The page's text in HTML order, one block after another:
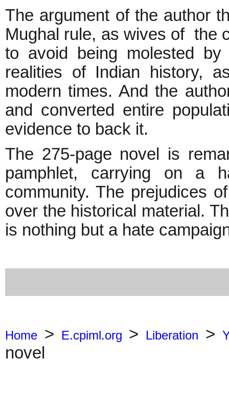
The argument of the author
Mughal rule, as wives of the
to avoid being molested
realities of Indian history,
modern times. And the
and converted entire
evidence to back it.
The 275-page novel is
pamphlet, carrying on a
community. The prejudices
over the historical material.
is nothing but a hate
Home > E.cpiml.org > Liberation >
novel